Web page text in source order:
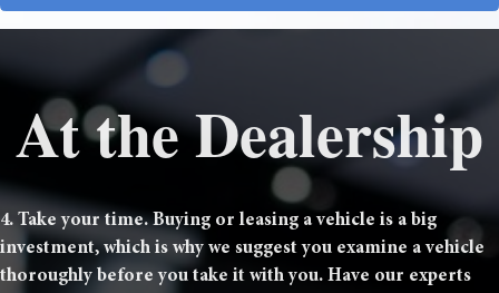
At the Dealership
4. Take your time. Buying or leasing a vehicle is a big
investment, which is why we suggest you examine a vehicle
thoroughly before you take it with you. Have our experts